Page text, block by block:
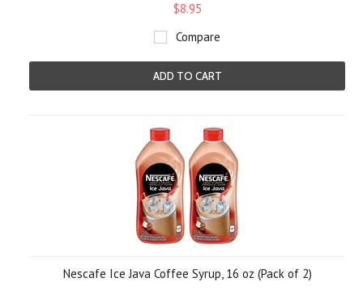
$8.95
Compare
ADD TO CART
Nescafe Ice Java Coffee Syrup, 16 oz (Pack of 2)